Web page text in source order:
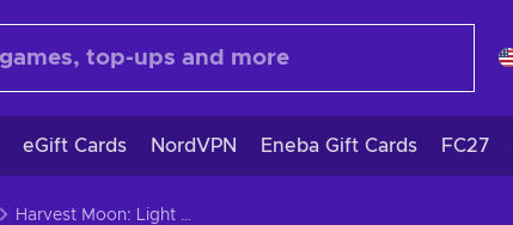
eGift Cards NordVPN Eneba Gift Cards FC27
Harvest Moon: Light of Hope